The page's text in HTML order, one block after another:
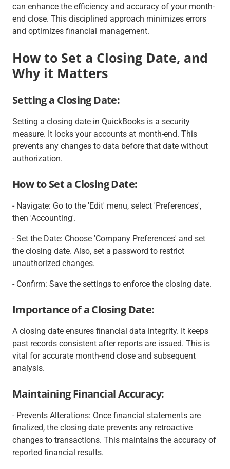
can enhance the efficiency and accuracy of your month-
end close. This disciplined approach minimizes errors
and optimizes financial management.
How to Set a Closing Date, and
Why it Matters
Setting a Closing Date:
Setting a closing date in QuickBooks is a security
measure. It locks your accounts at month-end. This
prevents any changes to data before that date without
authorization.
How to Set a Closing Date:
- Navigate: Go to the 'Edit' menu, select 'Preferences',
then 'Accounting'.
- Set the Date: Choose 'Company Preferences' and set
the closing date. Also, set a password to restrict
unauthorized changes.
- Confirm: Save the settings to enforce the closing date.
Importance of a Closing Date:
A closing date ensures financial data integrity. It keeps
past records consistent after reports are issued. This is
vital for accurate month-end close and subsequent
analysis.
Maintaining Financial Accuracy:
- Prevents Alterations: Once financial statements are
finalized, the closing date prevents any retroactive
changes to transactions. This maintains the accuracy of
reported financial results.